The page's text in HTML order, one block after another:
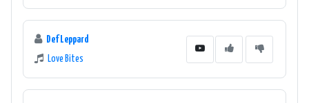
Def Leppard
Love Bites